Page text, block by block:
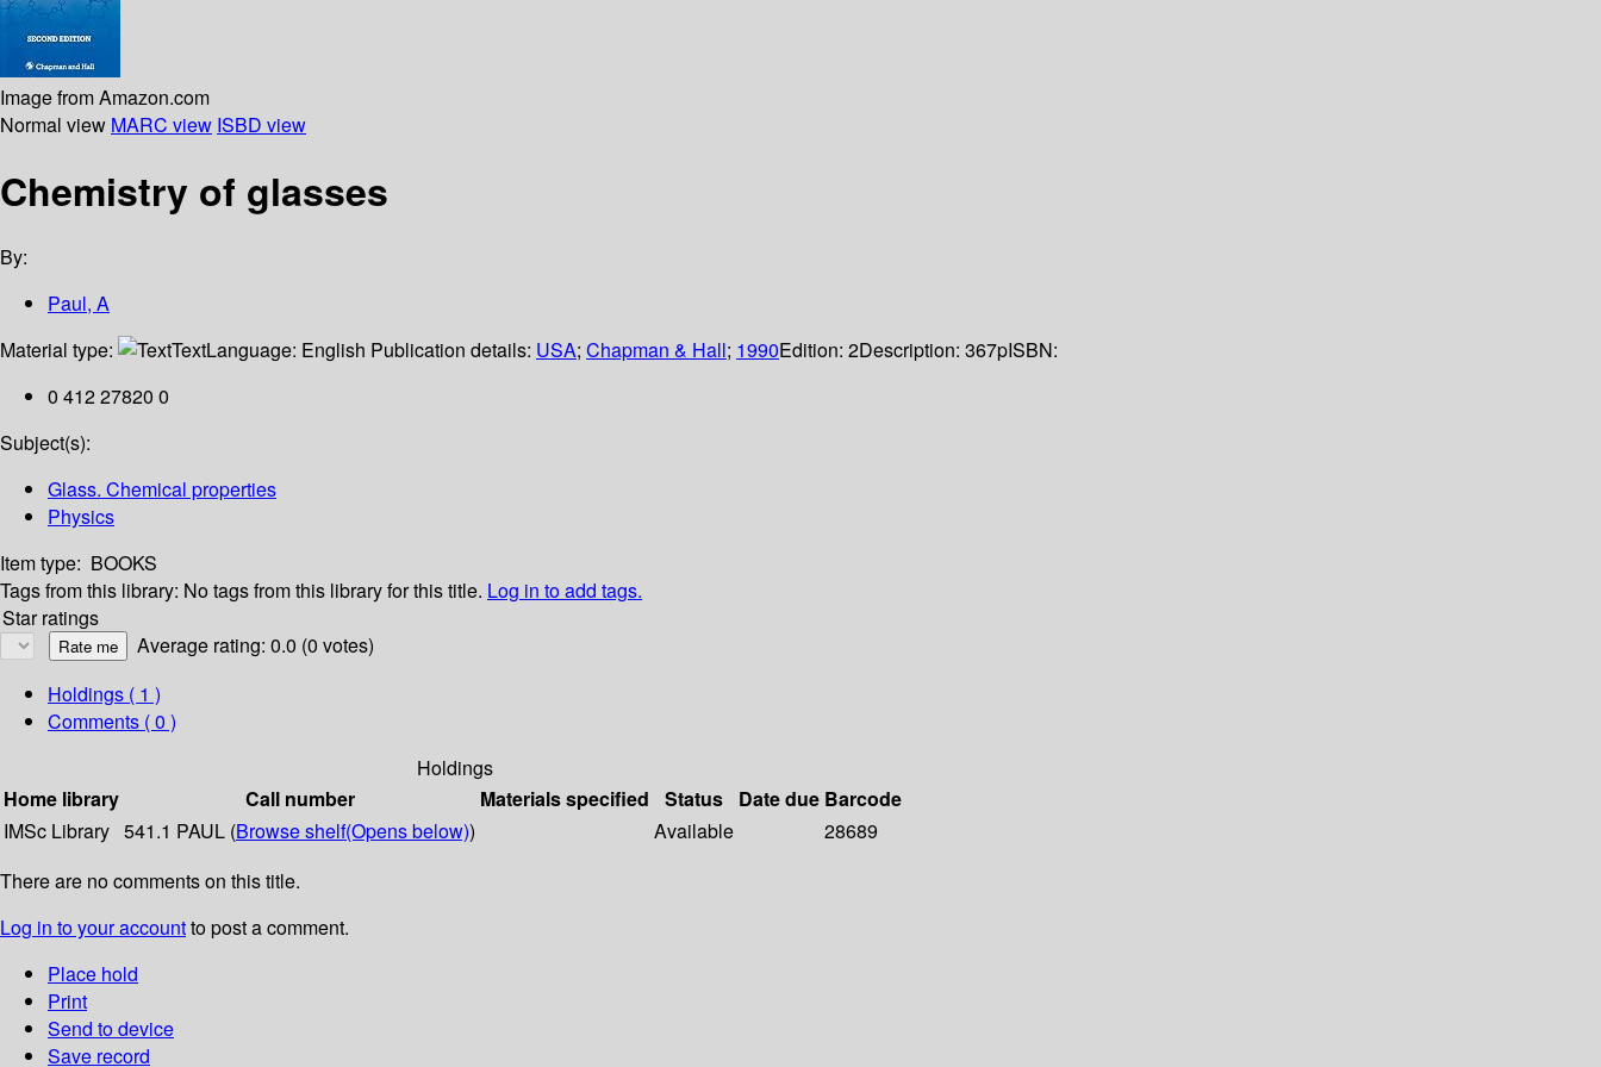
Image from Amazon.com
Normal view MARC view ISBD view
Chemistry of glasses
By:
Paul, A
Material type:
TextLanguage: English Publication details: USA; Chapman & Hall; 1990Edition: 2Description: 367pISBN:
0 412 27820 0
Subject(s):
Glass. Chemical properties
Physics
Item type: BOOKS
Tags from this library: No tags from this library for this title. Log in to add tags.
Star ratings
Average rating: 0.0 (0 votes)
Holdings ( 1 )
Comments ( 0 )
Holdings
Home library
Call number Materials specified Status Date due Barcode
IMSc Library 541.1 PAUL (Browse shelf(Opens below)) Available
28689
There are no comments on this title.
Log in to your accountto post a comment.
Place hold
Print
Send to device
Save record